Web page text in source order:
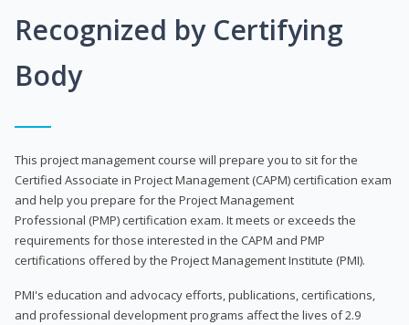
Recognized by Certifying
Body
This project management course will prepare you to sit for the
Certified Associate in Project Management (CAPM) certification exam
and help you prepare for the Project Management
Professional (PMP) certification exam. It meets or exceeds the
requirements for those interested in the CAPM and PMP
certifications offered by the Project Management Institute (PMI).
PMI's education and advocacy efforts, publications, certifications,
and professional development programs affect the lives of 2.9